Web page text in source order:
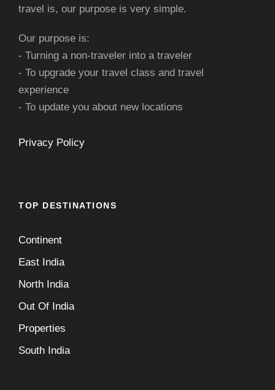
travel is, our purpose is very simple.
Our purpose is:
- Turning a non-traveler into a traveler
- To upgrade your travel class and travel
experience
- To update you about new locations
Privacy Policy
TOP DESTINATIONS
Continent
East India
North India
Out Of India
Properties
South India